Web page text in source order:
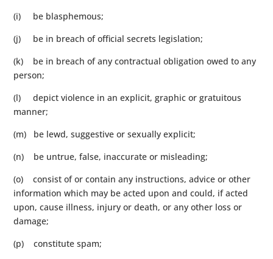
(i) be blasphemous;
(j) be in breach of official secrets legislation;
(k) be in breach of any contractual obligation owed to any
person;
(l) depict violence in an explicit, graphic or gratuitous
manner;
(m) be lewd, suggestive or sexually explicit;
(n) be untrue, false, inaccurate or misleading;
(o) consist of or contain any instructions, advice or other
information which may be acted upon and could, if acted
upon, cause illness, injury or death, or any other loss or
damage;
(p) constitute spam;